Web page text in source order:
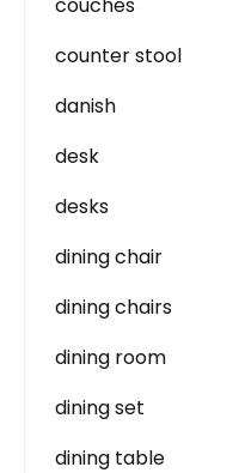
counter stool
danish
desk
desks
dining chair
dining chairs
dining room
dining set
dining table